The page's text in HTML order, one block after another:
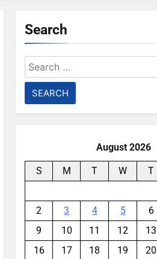
Search
Search
for:
August 2026
S M T W T
2
3 4 5 6
9
10 11 12 13
16
17 18 19 20